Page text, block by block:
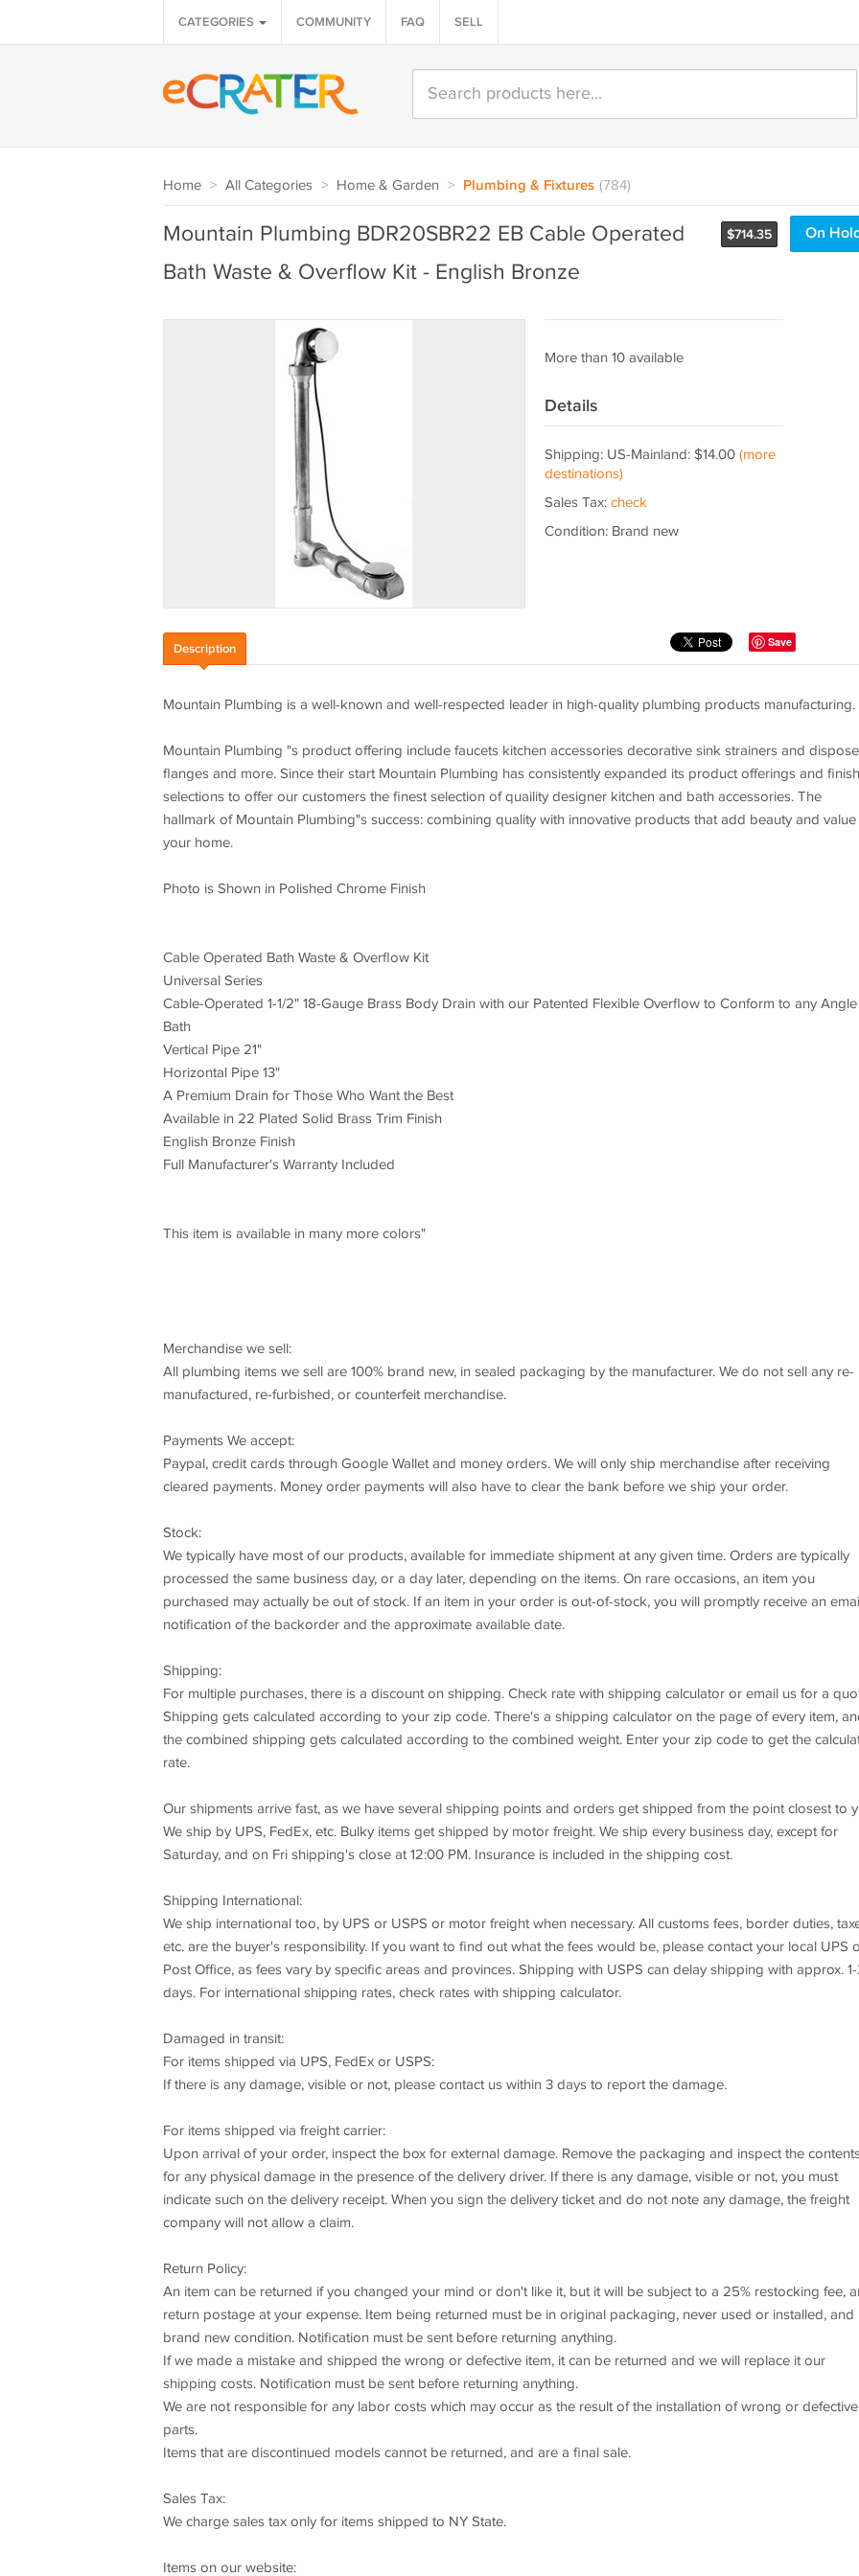
CATEGORIES COMMUNITY FAQ SELL
Home > All Categories > Home & Garden > Plumbing & Fixtures (784)
$714.35 On
Mountain Plumbing BDR20SBR22 EB Cable Operated
Bath Waste & Overflow Kit - English Bronze
More than 10 available
Details
Shipping: US-Mainland: $14.00 (more
destinations)
Sales Tax: check
Condition: Brand new
Save
Description
Mountain Plumbing is a well-known and well-respected leader in high-quality plumbing products manufacturing.
Mountain Plumbing "s product offering include faucets kitchen accessories decorative sink strainers and
flanges and more. Since their start Mountain Plumbing has consistently expanded its product offerings and finish
selections to offer our customers the finest selection of quaility designer kitchen and bath accessories. The
hallmark of Mountain Plumbing"s success: combining quality with innovative products that add beauty and value
your home.
Photo is Shown in Polished Chrome Finish
Cable Operated Bath Waste & Overflow Kit
Universal Series
Cable-Operated 1-1/2" 18-Gauge Brass Body Drain with our Patented Flexible Overflow to Conform to any Angle
Bath
Vertical Pipe 21"
Horizontal Pipe 13"
A Premium Drain for Those Who Want the Best
Available in 22 Plated Solid Brass Trim Finish
English Bronze Finish
Full Manufacturer's Warranty Included
This item is available in many more colors"
Merchandise we sell:
All plumbing items we sell are 100% brand new, in sealed packaging by the manufacturer. We do not sell any re-
manufactured, re-furbished, or counterfeit merchandise.
Payments We accept:
Paypal, credit cards through Google Wallet and money orders. We will only ship merchandise after receiving
cleared payments. Money order payments will also have to clear the bank before we ship your order.
Stock:
We typically have most of our products, available for immediate shipment at any given time. Orders are typically
processed the same business day, or a day later, depending on the items. On rare occasions, an item you
purchased may actually be out of stock. If an item in your order is out-of-stock, you will promptly receive an
notification of the backorder and the approximate available date.
Shipping:
For multiple purchases, there is a discount on shipping. Check rate with shipping calculator or email us for a
Shipping gets calculated according to your zip code. There's a shipping calculator on the page of every item,
the combined shipping gets calculated according to the combined weight. Enter your zip code to get the
rate.
Our shipments arrive fast, as we have several shipping points and orders get shipped from the point closest to
We ship by UPS, FedEx, etc. Bulky items get shipped by motor freight. We ship every business day, except for
Saturday, and on Fri shipping's close at 12:00 PM. Insurance is included in the shipping cost.
Shipping International:
We ship international too, by UPS or USPS or motor freight when necessary. All customs fees, border duties,
etc. are the buyer's responsibility. If you want to find out what the fees would be, please contact your local UPS
Post Office, as fees vary by specific areas and provinces. Shipping with USPS can delay shipping with approx.
days. For international shipping rates, check rates with shipping calculator.
Damaged in transit:
For items shipped via UPS, FedEx or USPS:
If there is any damage, visible or not, please contact us within 3 days to report the damage.
For items shipped via freight carrier:
Upon arrival of your order, inspect the box for external damage. Remove the packaging and inspect the
for any physical damage in the presence of the delivery driver. If there is any damage, visible or not, you must
indicate such on the delivery receipt. When you sign the delivery ticket and do not note any damage, the freight
company will not allow a claim.
Return Policy:
An item can be returned if you changed your mind or don't like it, but it will be subject to a 25% restocking fee,
return postage at your expense. Item being returned must be in original packaging, never used or installed, and
brand new condition. Notification must be sent before returning anything.
If we made a mistake and shipped the wrong or defective item, it can be returned and we will replace it our
shipping costs. Notification must be sent before returning anything.
We are not responsible for any labor costs which may occur as the result of the installation of wrong or defective
parts.
Items that are discontinued models cannot be returned, and are a final sale.
Sales Tax:
We charge sales tax only for items shipped to NY State.
Items on our website: